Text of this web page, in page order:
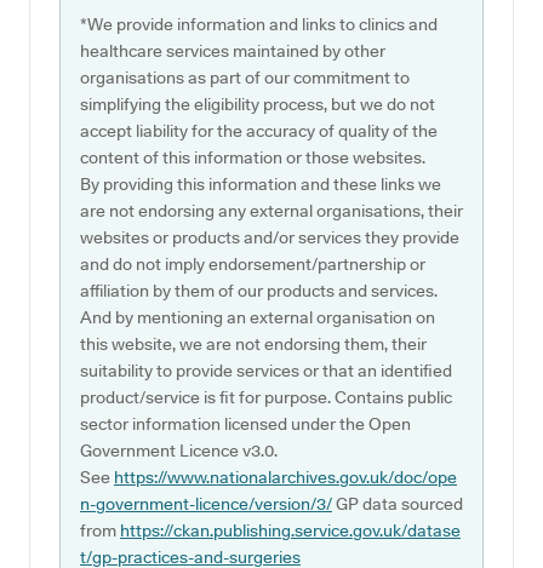
*We provide information and links to clinics and
healthcare services maintained by other
organisations as part of our commitment to
simplifying the eligibility process, but we do not
accept liability for the accuracy of quality of the
content of this information or those websites.
By providing this information and these links we
are not endorsing any external organisations, their
websites or products and/or services they provide
and do not imply endorsement/partnership or
affiliation by them of our products and services.
And by mentioning an external organisation on
this website, we are not endorsing them, their
suitability to provide services or that an identified
product/service is fit for purpose. Contains public
sector information licensed under the Open
Government Licence v3.0.
See https://www.nationalarchives.gov.uk/doc/ope
n-government-licence/version/3/GP data sourced
from https://ckan.publishing.service.gov.uk/datase
t/gp-practices-and-surgeries